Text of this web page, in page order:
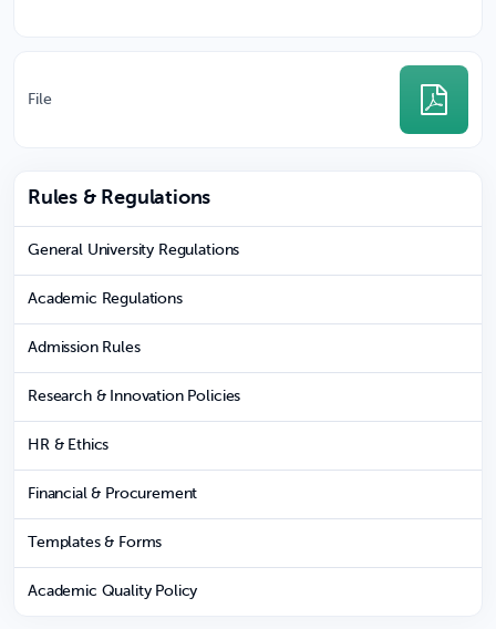
File
Rules & Regulations
General University Regulations
Academic Regulations
Admission Rules
Research & Innovation Policies
HR & Ethics
Financial & Procurement
Templates & Forms
Academic Quality Policy